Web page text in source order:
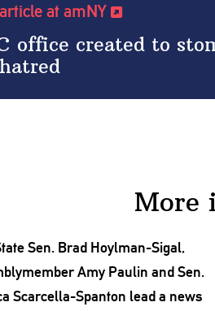
at amNY
office created to
More